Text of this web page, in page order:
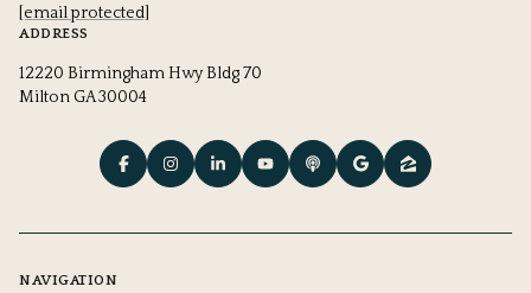
[email protected]
ADDRESS
12220 Birmingham Hwy Bldg 70
Milton GA 30004
NAVIGATION